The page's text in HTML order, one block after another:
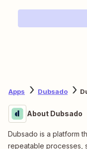
Apps Dubsado
About Dubsado
Dubsado is a platform
repeatable processes,